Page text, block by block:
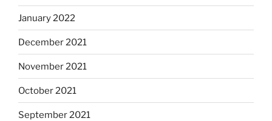
January 2022
December 2021
November 2021
October 2021
September 2021